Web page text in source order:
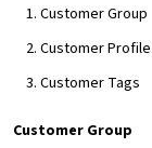
Customer Group
Customer Profile
Customer Tags
Customer Group